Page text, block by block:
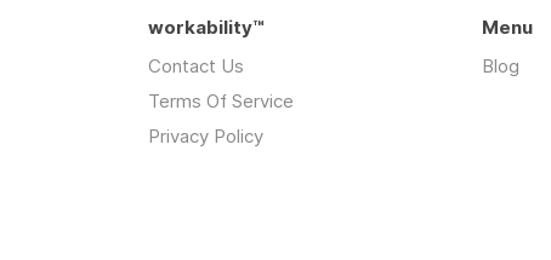
workability™
Contact Us
Terms Of Service
Privacy Policy
Menu
Blog